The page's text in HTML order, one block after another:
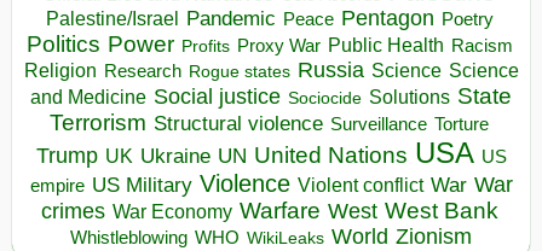
Palestine/Israel Pandemic Peace Pentagon Poetry
Politics Power Profits Proxy War Public Health Racism
Religion Research Rogue states Russia Science Science
and Medicine Social justice Sociocide Solutions State
Terrorism Structural violence Surveillance Torture
Trump UK Ukraine UN United Nations USA US
empire US Military Violence Violent conflict War War
crimes War Economy Warfare West West Bank
Whistleblowing WHO WikiLeaks World Zionism